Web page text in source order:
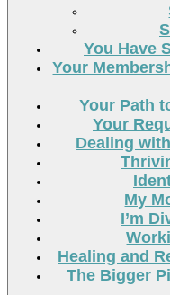
You Have
Your
Your Path
Your
Dealing
My
I’m
Healing and
The Bigger